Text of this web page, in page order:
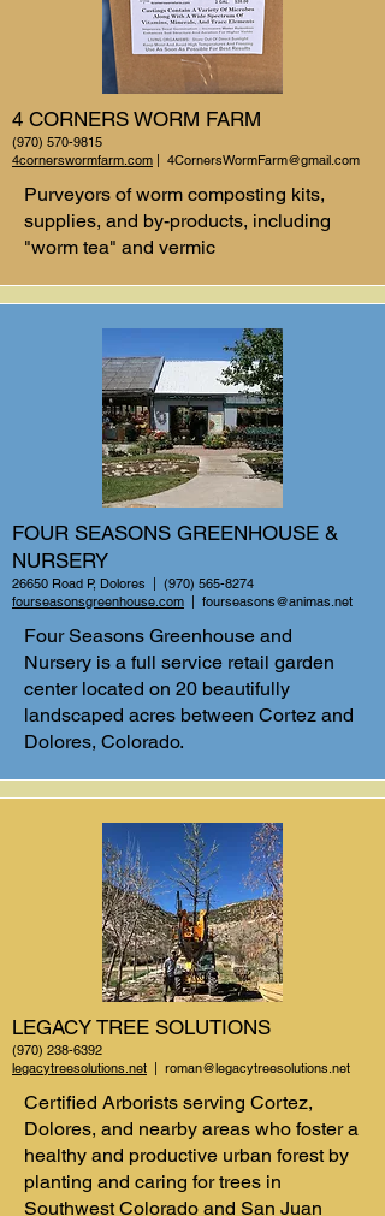
4 CORNERS WORM FARM
(970) 570-9815
4cornerswormfarm.com
4CornersWormFarm@gmail.com
Purveyors of worm composting kits,
supplies, and by-products, including
"worm tea" and vermic
FOUR SEASONS GREENHOUSE &
NURSERY
26650 Road P, Dolores | (970) 565-8274
fourseasonsgreenhouse.com
fourseasons@animas.net
Four Seasons Greenhouse and
Nursery is a full service retail garden
center located on 20 beautifully
landscaped acres between Cortez and
Dolores, Colorado.
LEGACY TREE SOLUTIONS
(970) 238-6392
legacytreesolutions.net
roman@legacytreesolutions.net
Certified Arborists serving Cortez,
Dolores, and nearby areas who foster a
healthy and productive urban forest by
planting and caring for trees in
Southwest Colorado and San Juan